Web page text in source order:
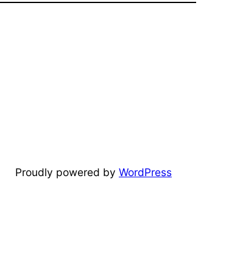
Proudly powered by WordPress